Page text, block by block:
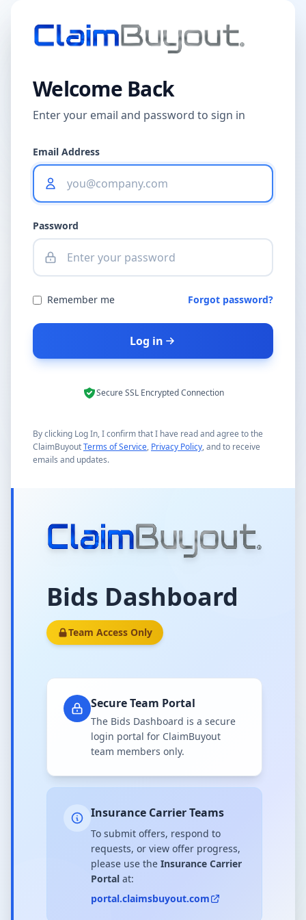
Bids Dashboard
Team Access Only
Secure Team Portal
The Bids Dashboard is a secure
login portal for ClaimBuyout
team members only.
Insurance Carrier Teams
To submit offers, respond to
requests, or view offer progress,
please use the Insurance Carrier
Portal at:
portal.claimsbuyout.com
Welcome Back
Enter your email and password to sign in
Email Address
Password
Remember me Forgot password?
Log in
Secure SSL Encrypted Connection
By clicking Log In, I confirm that I have read and agree to the
ClaimBuyoutTerms of Service, Privacy Policy, and to receive
emails and updates.